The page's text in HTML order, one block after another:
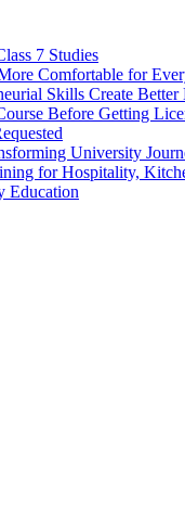
7 Studies
Comfortable for
Skills Create
Before Getting
University
for Hospitality,
Education